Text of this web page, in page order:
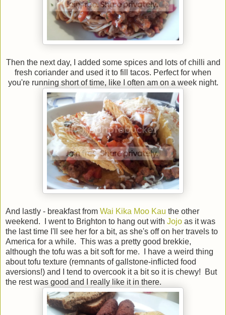
Then the next day, I added some spices and lots of chilli and
fresh coriander and used it to fill tacos. Perfect for when
you're running short of time, like I often am on a week night.
And lastly - breakfast from Wai Kika Moo Kau the other
weekend. I went to Brighton to hang out with Jojo as it was
the last time I'll see her for a bit, as she's off on her travels to
America for a while. This was a pretty good brekkie,
although the tofu was a bit soft for me. I have a weird thing
about tofu texture (remnants of gallstone-inflicted food
aversions!) and I tend to overcook it a bit so it is chewy! But
the rest was good and I really like it in there.